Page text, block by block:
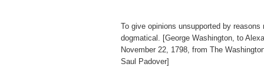
To give opinions unsupported by reasons
dogmatical. [George Washington, to
November 22, 1798, from The
Saul Padover]